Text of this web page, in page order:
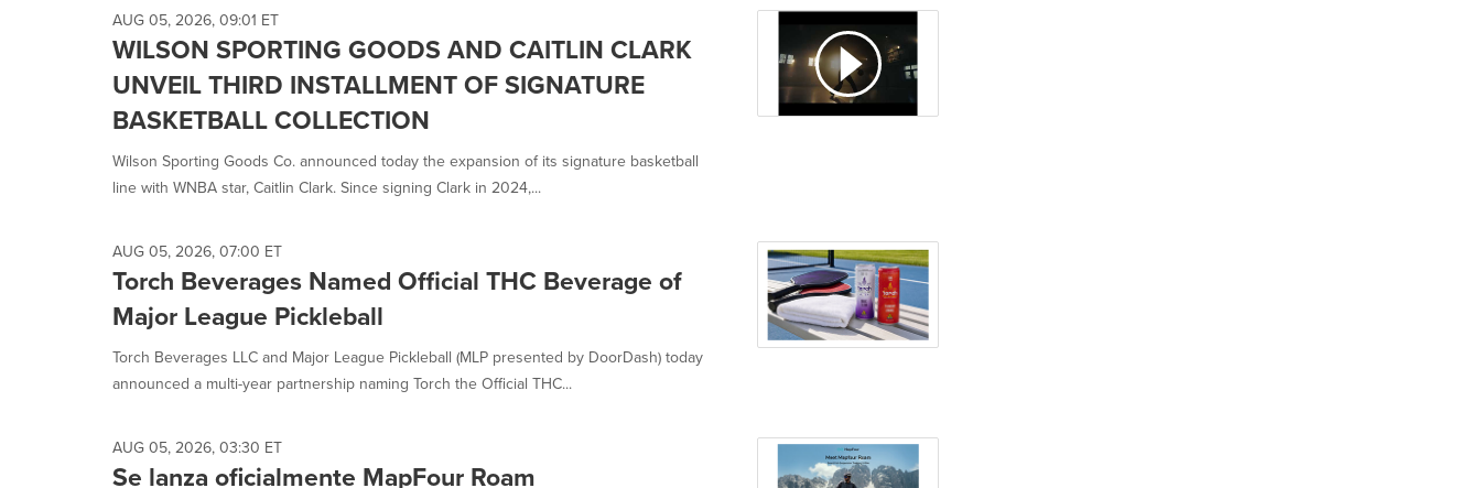
AUG 05, 2026, 09:01 ET
WILSON SPORTING GOODS AND CAITLIN CLARK
UNVEIL THIRD INSTALLMENT OF SIGNATURE
BASKETBALL COLLECTION
Wilson Sporting Goods Co. announced today the expansion of its signature basketball
line with WNBA star, Caitlin Clark. Since signing Clark in 2024,...
AUG 05, 2026, 07:00 ET
Torch Beverages Named Official THC Beverage of
Major League Pickleball
Torch Beverages LLC and Major League Pickleball (MLP presented by DoorDash) today
announced a multi-year partnership naming Torch the Official THC...
AUG 05, 2026, 03:30 ET
Se lanza oficialmente MapFour Roam